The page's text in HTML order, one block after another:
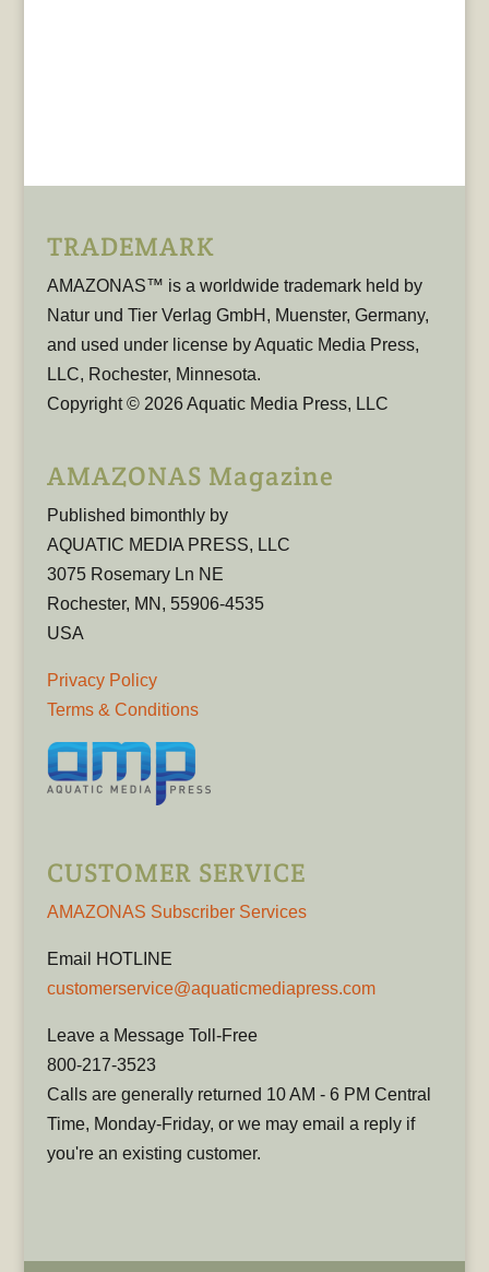
TRADEMARK
AMAZONAS™ is a worldwide trademark held by
Natur und Tier Verlag GmbH, Muenster, Germany,
and used under license by Aquatic Media Press,
LLC, Rochester, Minnesota.
Copyright © 2026 Aquatic Media Press, LLC
AMAZONAS Magazine
Published bimonthly by
AQUATIC MEDIA PRESS, LLC
3075 Rosemary Ln NE
Rochester, MN, 55906-4535
USA
Privacy Policy
Terms & Conditions
CUSTOMER SERVICE
AMAZONAS Subscriber Services
Email HOTLINE
customerservice@aquaticmediapress.com
Leave a Message Toll-Free
800-217-3523
Calls are generally returned 10 AM - 6 PM Central
Time, Monday-Friday, or we may email a reply if
you're an existing customer.